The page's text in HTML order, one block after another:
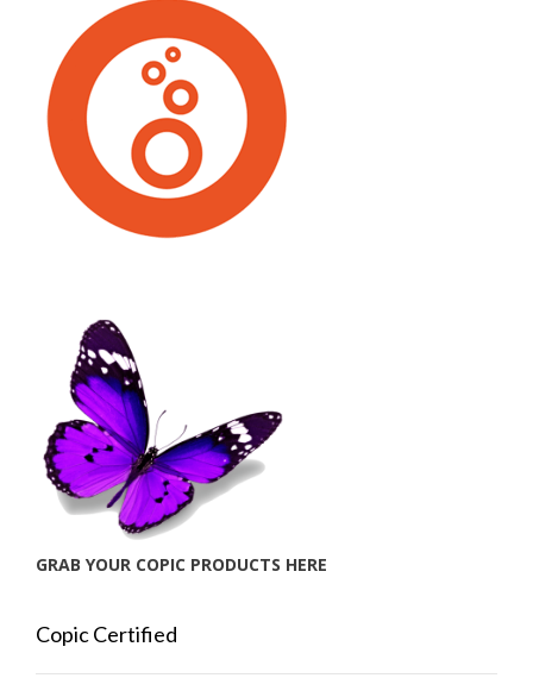
GRAB YOUR COPIC PRODUCTS HERE
Copic Certified